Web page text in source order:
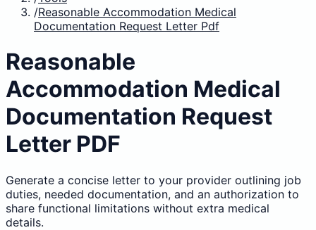
/Reasonable Accommodation Medical
Documentation Request Letter Pdf
Reasonable
Accommodation Medical
Documentation Request
Letter PDF
Generate a concise letter to your provider outlining job
duties, needed documentation, and an authorization to
share functional limitations without extra medical
details.